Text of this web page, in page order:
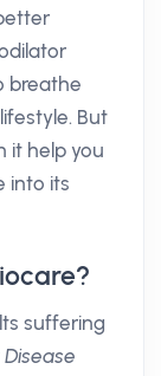
breathe
But
it help you
into its
suffering